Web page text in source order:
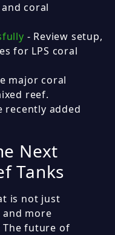
coral
- Review setup,
for LPS coral
major coral
reef.
recently added
Next
Tanks
is not just
more
future of